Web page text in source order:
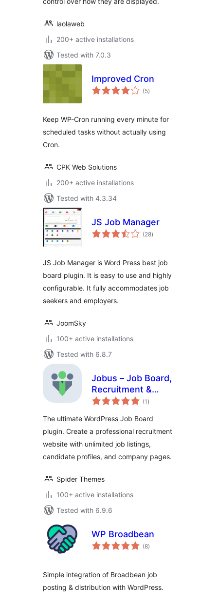
laolaweb
200+ active installations
Tested with 7.0.3
Improved Cron
(5total
ratings
)
Keep WP-Cron running every minute for
scheduled tasks without actually using
Cron.
CPK Web Solutions
200+ active installations
Tested with 4.3.34
JS Job Manager
(28total
ratings
)
JS Job Manager is Word Press best job
board plugin. It is easy to use and highly
configurable. It fully accommodates job
seekers and employers.
JoomSky
100+ active installations
Tested with 6.8.7
Jobus – Job Board,
Recruitment &
Hiring Platform
(1 total
ratings
)
The ultimate WordPress Job Board
plugin. Create a professional recruitment
website with unlimited job listings,
candidate profiles, and company pages.
Spider Themes
100+ active installations
Tested with 6.9.6
WP Broadbean
(8total
ratings
)
Simple integration of Broadbean job
posting & distribution with WordPress.